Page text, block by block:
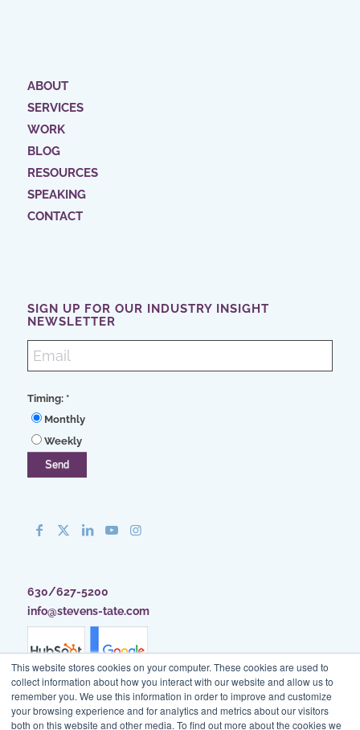
This website stores cookies on your computer. These cookies are used to
collect information about how you interact with our website and allow us to
remember you. We use this information in order to improve and customize
your browsing experience and for analytics and metrics about our visitors
both on this website and other media. To find out more about the cookies we
ABOUT
SERVICES
WORK
BLOG
RESOURCES
SPEAKING
CONTACT
SIGN UP FOR OUR INDUSTRY INSIGHT
NEWSLETTER
Timing: *
Monthly
Weekly
630/627-5200
info@stevens-tate.com